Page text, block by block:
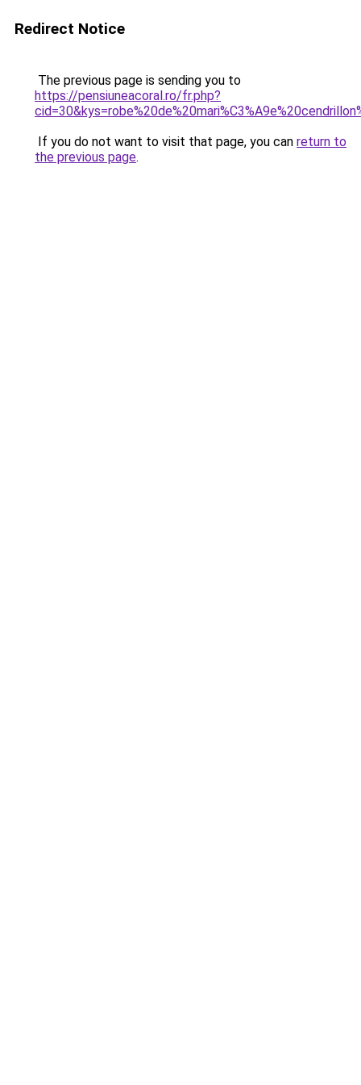
Redirect Notice
The previous page is sending you to
https://pensiuneacoral.ro/fr.php?
If you do not want to visit that page, you can return to
the previous page.